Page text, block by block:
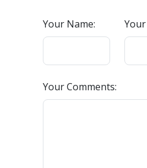
Your Name: Your
Your Comments: